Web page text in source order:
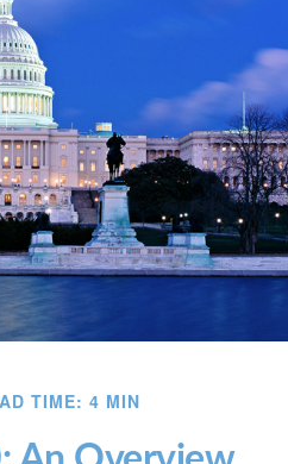
TIME: 4 MIN